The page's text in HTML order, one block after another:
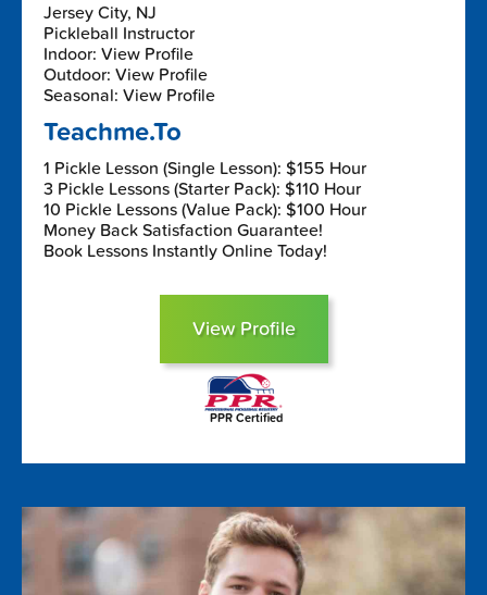
Jersey City, NJ
Pickleball Instructor
Indoor: View Profile
Outdoor: View Profile
Seasonal: View Profile
Teachme.To
1 Pickle Lesson (Single Lesson): $155 Hour
3 Pickle Lessons (Starter Pack): $110 Hour
10 Pickle Lessons (Value Pack): $100 Hour
Money Back Satisfaction Guarantee!
Book Lessons Instantly Online Today!
View Profile
PPR Certified